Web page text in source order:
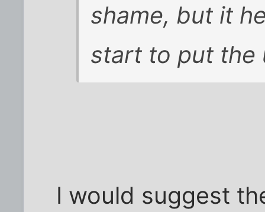
shame, but it
start to put the
I would suggest